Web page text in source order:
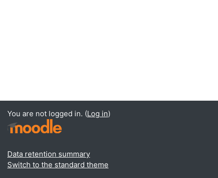
You are not logged in. (Log in)
Data retention summary
Switch to the standard theme